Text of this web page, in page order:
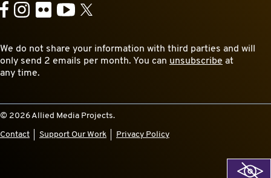
Facebook
Instagram
FlickrYouTube
X
We do not share your information with third parties and will
only send 2 emails per month. You can unsubscribe at
any time.
© 2026 Allied Media Projects.
Contact Support Our Work Privacy Policy